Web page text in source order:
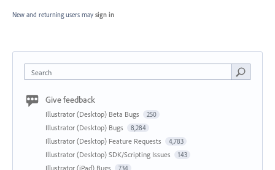
New and returning users may sign in
Search
Give feedback
Illustrator (Desktop) Beta Bugs 250
Illustrator (Desktop) Bugs 8,284
Illustrator (Desktop) Feature Requests 4,783
Illustrator (Desktop) SDK/Scripting Issues 143
Illustrator (iPad) Bugs 734